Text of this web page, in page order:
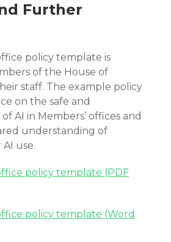
Further
policy template is
of the House of
staff. The example policy
on the safe and
AI in Members’ offices and
understanding of
use.
policy template (PDF
policy template (Word